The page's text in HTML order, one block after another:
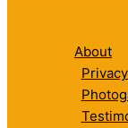
About